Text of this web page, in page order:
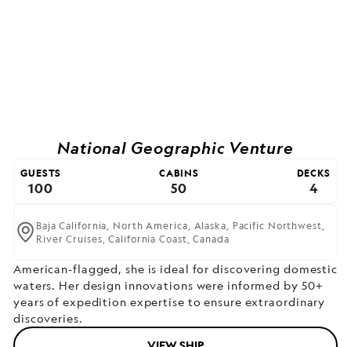
National Geographic Venture
GUESTS
100
CABINS
50
DECKS
4
Baja California, North America, Alaska, Pacific Northwest,
River Cruises,California Coast,Canada
American-flagged, she is ideal for discovering domestic
waters. Her design innovations were informed by 50+
years of expedition expertise to ensure extraordinary
discoveries.